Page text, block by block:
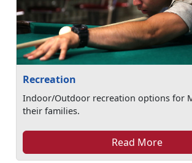
Recreation
Indoor/Outdoor recreation options for
their families.
Read More